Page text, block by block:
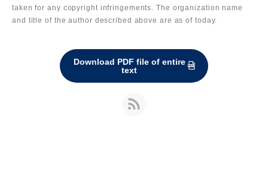
taken for any copyright infringements. The organization name
and title of the author described above are as of today.
Download PDF file of entire
text